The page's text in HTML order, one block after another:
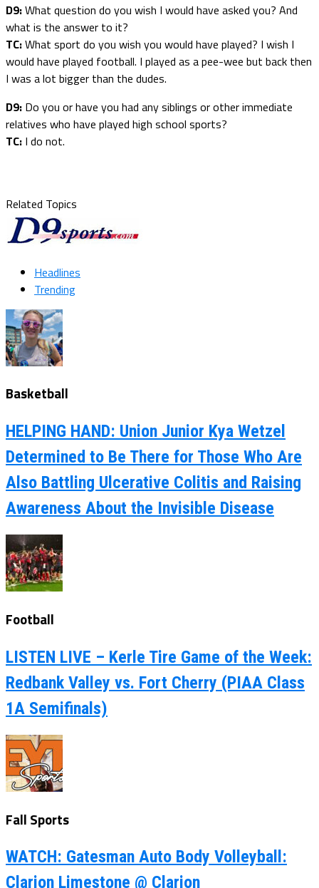
D9:What question do you wish I would have asked you? And
what is the answer to it?
TC:What sport do you wish you would have played? I wish I
would have played football. I played as a pee-wee but back then
I was a lot bigger than the dudes.
D9: Do you or have you had any siblings or other immediate
relatives who have played high school sports?
TC: I do not.
Related Topics
Headlines
Trending
Basketball
HELPING HAND: Union Junior Kya Wetzel
Determined to Be There for Those Who Are
Also Battling Ulcerative Colitis and Raising
Awareness About the Invisible Disease
Football
LISTEN LIVE – Kerle Tire Game of the Week:
Redbank Valley vs. Fort Cherry (PIAA Class
1A Semifinals)
Fall Sports
WATCH: Gatesman Auto Body Volleyball:
Clarion Limestone @ Clarion